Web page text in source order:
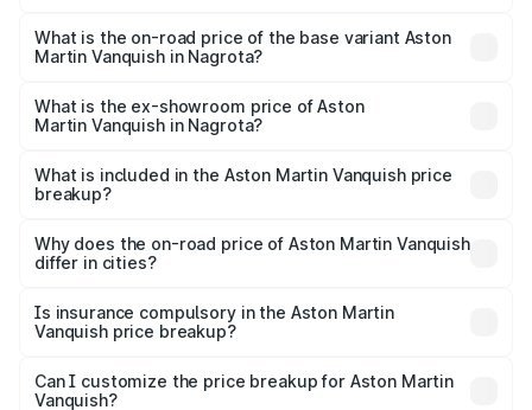
Lakh in Nagrota.
What is the on-road price of the base variant Aston
Martin Vanquish in Nagrota?
Lakh in Nagrota.
What is the ex-showroom price of Aston
Martin Vanquish in Nagrota?
Martin Vanquish in Nagrota is ₹8.37 Cr.
What is included in the Aston Martin Vanquish price
breakup?
charges, insurance, road tax, handling fees, and optional
accessories.
Why does the on-road price of Aston Martin Vanquish
differ in cities?
charges, taxes, and insurance costs.
Is insurance compulsory in the Aston Martin
Vanquish price breakup?
Yes, at least third-party insurance is mandatory in India,
and it is included in the on-road price breakup.
Can I customize the price breakup for Aston Martin
Vanquish?